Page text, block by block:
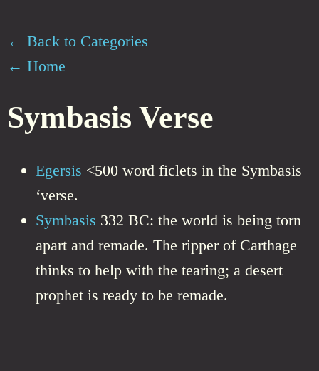
← Back to Categories
← Home
Symbasis Verse
Egersis <500 word ficlets in the Symbasis
‘verse.
Symbasis 332 BC: the world is being torn
apart and remade. The ripper of Carthage
thinks to help with the tearing; a desert
prophet is ready to be remade.